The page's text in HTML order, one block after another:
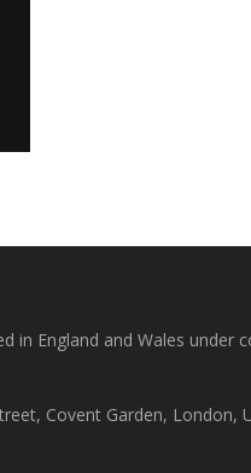
in England and Wales under
Covent Garden, London,